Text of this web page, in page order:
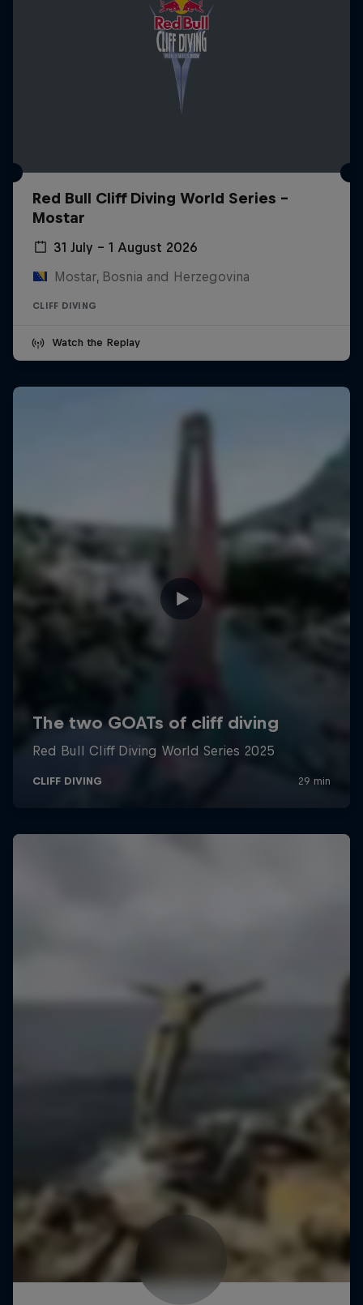
Red Bull Cliff Diving World Series -
Mostar
31 July – 1 August 2026
Mostar, Bosnia and Herzegovina
CLIFF DIVING
Watch the Replay